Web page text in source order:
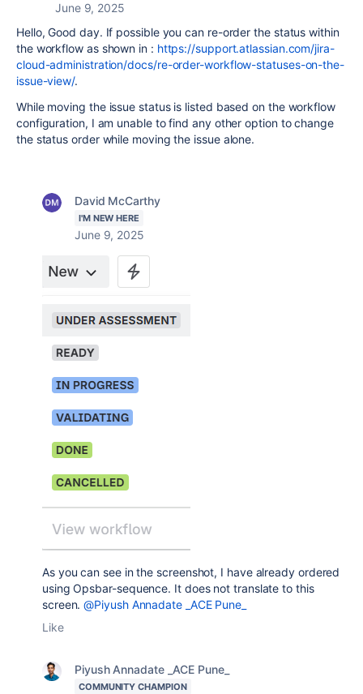
June 9, 2025
Hello, Good day. If possible you can re-order the status within
the workflow as shown in : https://support.atlassian.com/jira-
cloud-administration/docs/re-order-workflow-statuses-on-the-
issue-view/.
While moving the issue status is listed based on the workflow
configuration, I am unable to find any other option to change
the status order while moving the issue alone.
David McCarthy
I'M NEW HERE
June 9, 2025
As you can see in the screenshot, I have already ordered
using Opsbar-sequence. It does not translate to this
screen.@Piyush Annadate _ACE Pune_
Like
Piyush Annadate _ACE Pune_
COMMUNITY CHAMPION